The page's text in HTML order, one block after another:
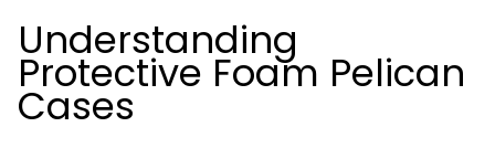
Understanding
Protective Foam Pelican
Cases